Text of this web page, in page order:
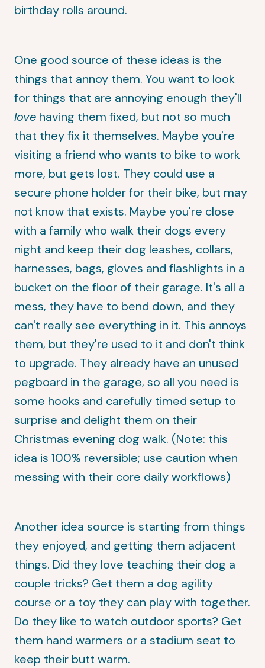
birthday rolls around.
One good source of these ideas is the
things that annoy them. You want to look
for things that are annoying enough they'll
love having them fixed, but not so much
that they fix it themselves. Maybe you're
visiting a friend who wants to bike to work
more, but gets lost. They could use a
secure phone holder for their bike, but may
not know that exists. Maybe you're close
with a family who walk their dogs every
night and keep their dog leashes, collars,
harnesses, bags, gloves and flashlights in a
bucket on the floor of their garage. It's all a
mess, they have to bend down, and they
can't really see everything in it. This annoys
them, but they're used to it and don't think
to upgrade. They already have an unused
pegboard in the garage, so all you need is
some hooks and carefully timed setup to
surprise and delight them on their
Christmas evening dog walk. (Note: this
idea is 100% reversible; use caution when
messing with their core daily workflows)
Another idea source is starting from things
they enjoyed, and getting them adjacent
things. Did they love teaching their dog a
couple tricks? Get them a dog agility
course or a toy they can play with together.
Do they like to watch outdoor sports? Get
them hand warmers or a stadium seat to
keep their butt warm.